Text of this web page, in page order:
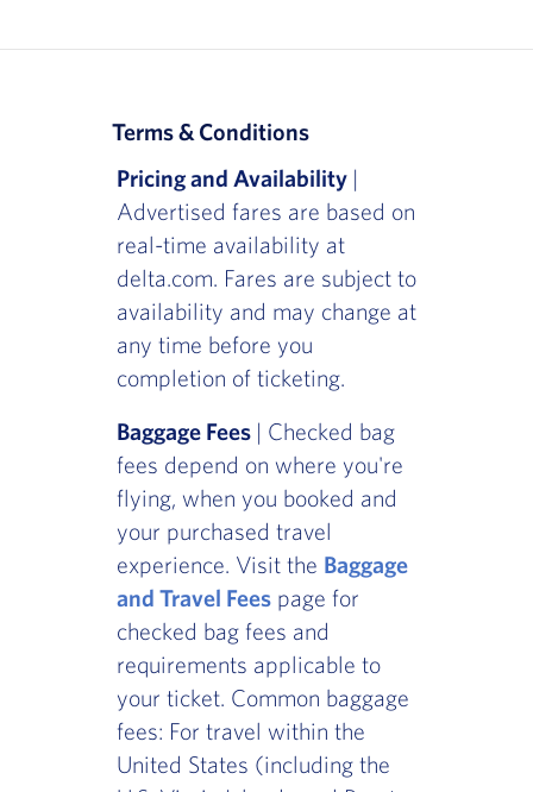
Terms & Conditions
Pricing and Availability |
Advertised fares are based on
real-time availability at
delta.com. Fares are subject to
availability and may change at
any time before you
completion of ticketing.
Baggage Fees | Checked bag
fees depend on where you're
flying, when you booked and
your purchased travel
experience. Visit the Baggage
and Travel Feespage for
checked bag fees and
requirements applicable to
your ticket. Common baggage
fees: For travel within the
United States (including the